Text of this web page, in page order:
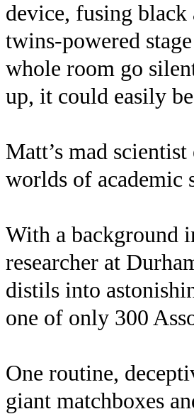
device, fusing
twins-powered
whole room go
up, it could easily
Matt’s mad
worlds of academic
With a background
researcher at
distils into
one of only 300
One routine,
giant matchboxes